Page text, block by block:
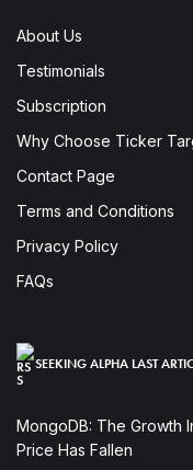
About Us
Testimonials
Subscription
Why Choose Ticker
Contact Page
Terms and Conditions
Privacy Policy
FAQs
SEEKING ALPHA LAST
MongoDB: The Growth
Price Has Fallen